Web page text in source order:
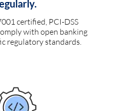
certified, PCI-DSS
with open banking
regulatory standards.